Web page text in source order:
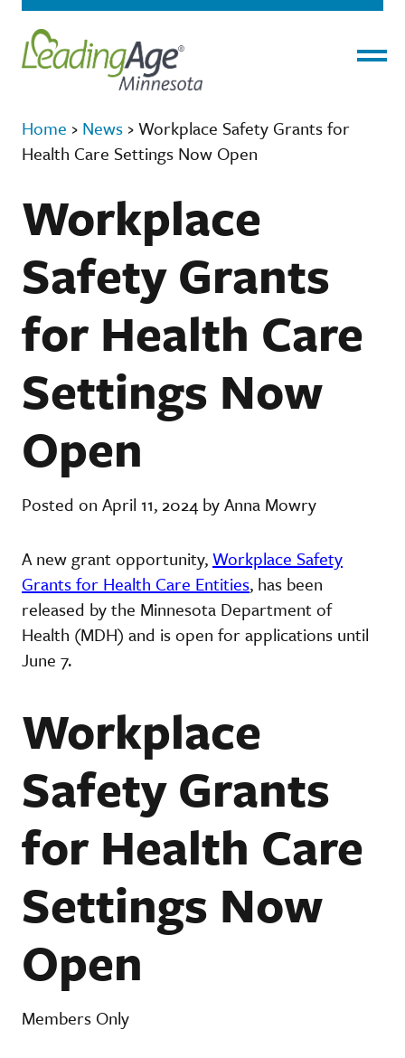
Home › News ›Workplace Safety Grants for
Health Care Settings Now Open
Workplace
Safety Grants
for Health Care
Settings Now
Open
Posted on April 11, 2024 by Anna Mowry
A new grant opportunity,Workplace Safety
Grants for Health Care Entities, has been
released by the Minnesota Department of
Health (MDH) and is open for applications until
June 7.
Workplace
Safety Grants
for Health Care
Settings Now
Open
Members Only